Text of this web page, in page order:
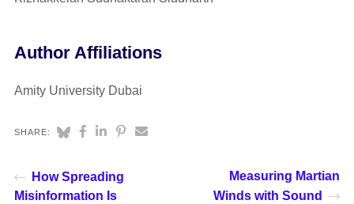
Author Affiliations
Amity University Dubai
SHARE:
How Spreading
Misinformation Is
Measuring Martian
Winds with Sound